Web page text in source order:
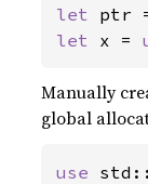
let
let x =
Manually
global
use